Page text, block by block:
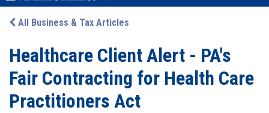
All Business & Tax Articles
Healthcare Client Alert - PA's
Fair Contracting for Health Care
Practitioners Act